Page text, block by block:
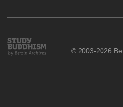
Study
Buddhism
© 2003-2026